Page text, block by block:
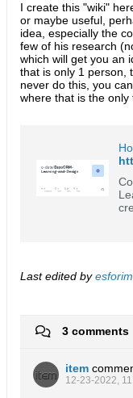
I create this "wiki"
or maybe useful,
idea, especially the
few of his research
which will get you an
that is only 1 person,
never do this, you
where that is the only
Last edited byesforim
3 comments
item
12-23-2022,